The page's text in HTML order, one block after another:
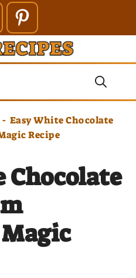
- Easy White Chocolate
Recipe
Chocolate